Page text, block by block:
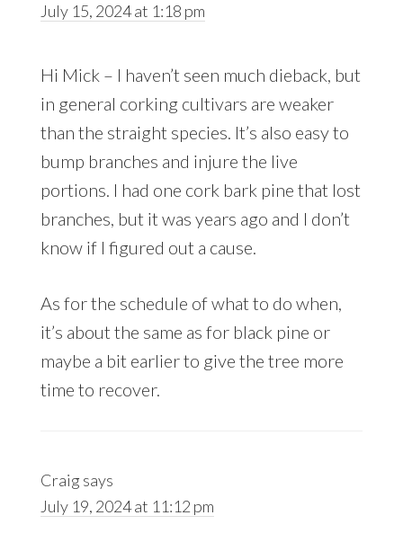
July 15, 2024 at 1:18 pm
Hi Mick – I haven’t seen much dieback, but
in general corking cultivars are weaker
than the straight species. It’s also easy to
bump branches and injure the live
portions. I had one cork bark pine that lost
branches, but it was years ago and I don’t
know if I figured out a cause.
As for the schedule of what to do when,
it’s about the same as for black pine or
maybe a bit earlier to give the tree more
time to recover.
Craig says
July 19, 2024 at 11:12 pm